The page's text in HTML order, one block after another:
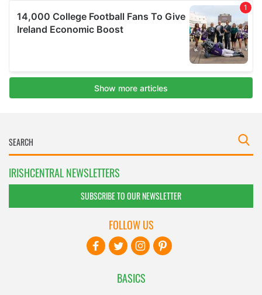
IRISHCENTRAL NEWSLETTERS
SUBSCRIBE TO OUR NEWSLETTER
BASICS
FOLLOW US